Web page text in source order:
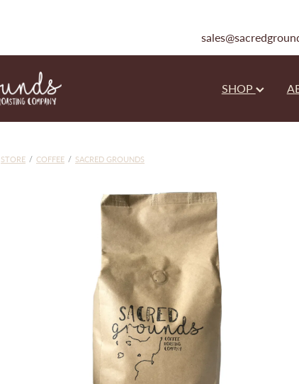
SHOP
STORE / COFFEE / SACRED GROUNDS